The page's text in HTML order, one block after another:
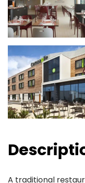
A traditional